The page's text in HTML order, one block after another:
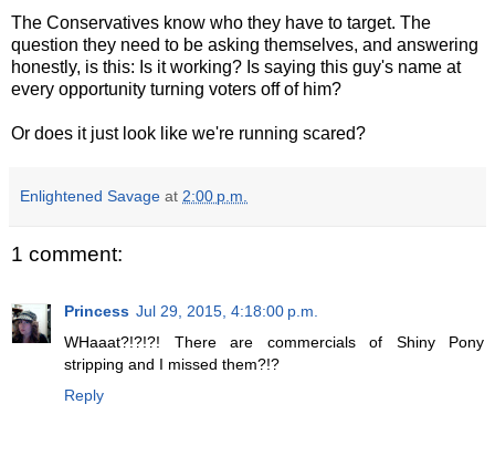
The Conservatives know who they have to target. The
question they need to be asking themselves, and answering
honestly, is this: Is it working? Is saying this guy's name at
every opportunity turning voters off of him?
Or does it just look like we're running scared?
Enlightened Savage at 2:00 p.m.
1 comment:
Princess Jul 29, 2015, 4:18:00 p.m.
WHaaat?!?!?! There are commercials of Shiny Pony
stripping and I missed them?!?
Reply